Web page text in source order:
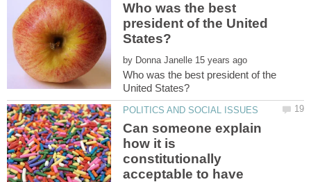
Who was the best
president of the United
by
Who was the best president of the
Can someone explain
how it is
constitutionally
acceptable to have